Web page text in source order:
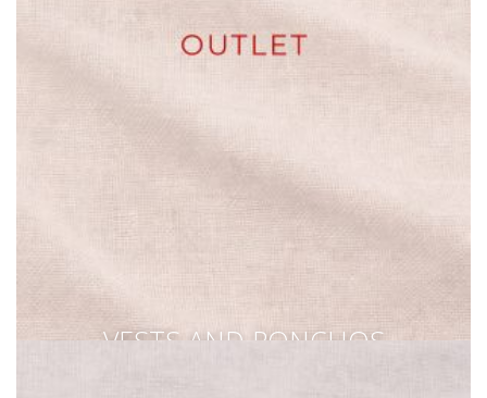
VESTS AND PONCHOS